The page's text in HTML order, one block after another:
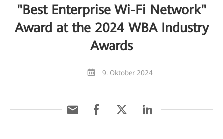
"Best Enterprise Wi-Fi Network"
Award at the 2024 WBA Industry
Awards
9. Oktober 2024